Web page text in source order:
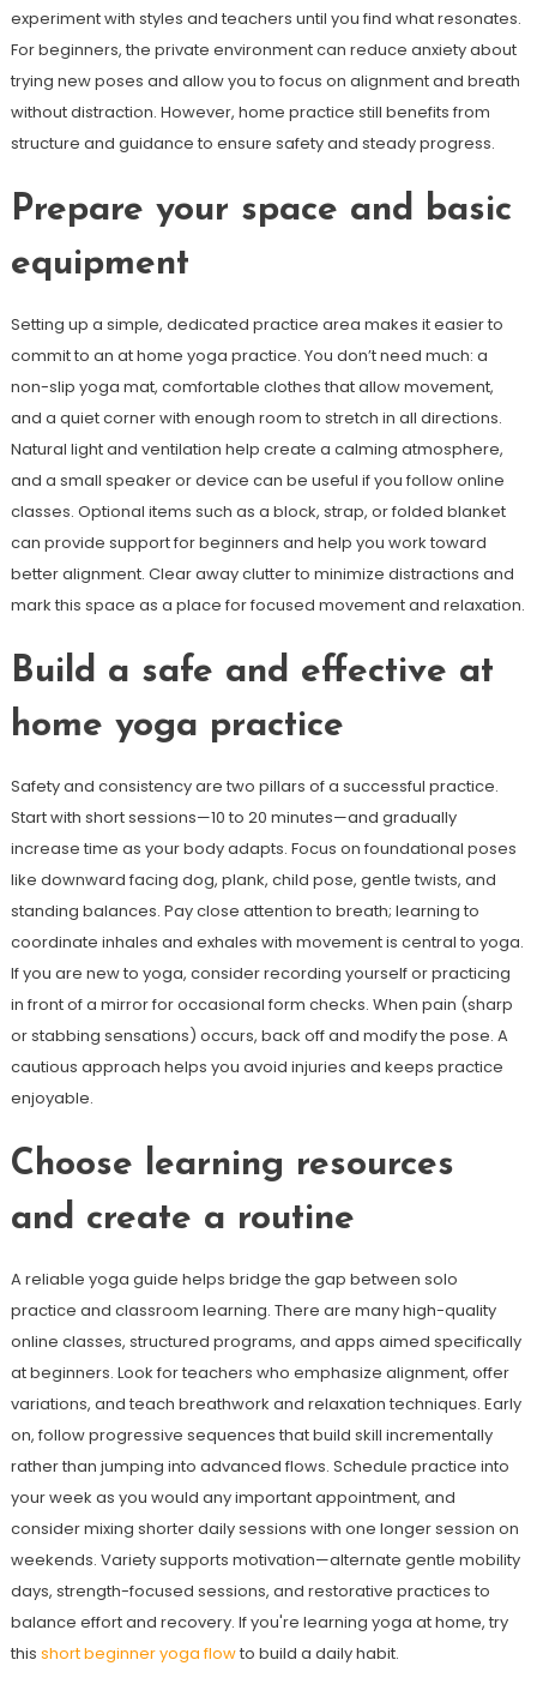
experiment with styles and teachers until you find what resonates.
For beginners, the private environment can reduce anxiety about
trying new poses and allow you to focus on alignment and breath
without distraction. However, home practice still benefits from
structure and guidance to ensure safety and steady progress.
Prepare your space and basic
equipment
Setting up a simple, dedicated practice area makes it easier to
commit to an at home yoga practice. You don’t need much: a
non-slip yoga mat, comfortable clothes that allow movement,
and a quiet corner with enough room to stretch in all directions.
Natural light and ventilation help create a calming atmosphere,
and a small speaker or device can be useful if you follow online
classes. Optional items such as a block, strap, or folded blanket
can provide support for beginners and help you work toward
better alignment. Clear away clutter to minimize distractions and
mark this space as a place for focused movement and relaxation.
Build a safe and effective at
home yoga practice
Safety and consistency are two pillars of a successful practice.
Start with short sessions—10 to 20 minutes—and gradually
increase time as your body adapts. Focus on foundational poses
like downward facing dog, plank, child pose, gentle twists, and
standing balances. Pay close attention to breath; learning to
coordinate inhales and exhales with movement is central to yoga.
If you are new to yoga, consider recording yourself or practicing
in front of a mirror for occasional form checks. When pain (sharp
or stabbing sensations) occurs, back off and modify the pose. A
cautious approach helps you avoid injuries and keeps practice
enjoyable.
Choose learning resources
and create a routine
A reliable yoga guide helps bridge the gap between solo
practice and classroom learning. There are many high-quality
online classes, structured programs, and apps aimed specifically
at beginners. Look for teachers who emphasize alignment, offer
variations, and teach breathwork and relaxation techniques. Early
on, follow progressive sequences that build skill incrementally
rather than jumping into advanced flows. Schedule practice into
your week as you would any important appointment, and
consider mixing shorter daily sessions with one longer session on
weekends. Variety supports motivation—alternate gentle mobility
days, strength-focused sessions, and restorative practices to
balance effort and recovery. If you're learning yoga at home, try
this short beginner yoga flowto build a daily habit.